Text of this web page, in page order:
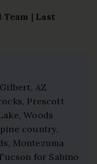
|Last
AZ
Prescott
Woods
country,
Montezuma
for Sabino